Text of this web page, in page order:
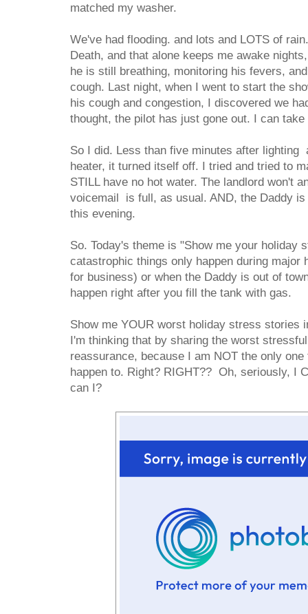
matched my washer.
We've had flooding. and lots and LOTS of
Death, and that alone keeps me awake
he is still breathing, monitoring his fevers,
cough. Last night, when I went to start the
his cough and congestion, I discovered we
thought, the pilot has just gone out. I can
So I did. Less than five minutes after lighting
heater, it turned itself off. I tried and tried to
STILL have no hot water. The landlord won't
voicemail is full, as usual. AND, the Daddy
this evening.
So. Today's theme is "Show me your holiday
catastrophic things only happen during major
for business) or when the Daddy is out of
happen right after you fill the tank with gas.
Show me YOUR worst holiday stress stories
I'm thinking that by sharing the worst
reassurance, because I am NOT the only
happen to. Right? RIGHT?? Oh, seriously, I
can I?